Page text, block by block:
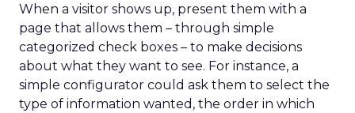
When a visitor shows up, present them with a
page that allows them – through simple
categorized check boxes – to make decisions
about what they want to see. For instance, a
simple configurator could ask them to select the
type of information wanted, the order in which